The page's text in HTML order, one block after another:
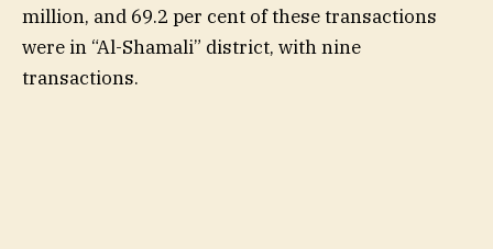
million, and 69.2 per cent of these transactions
were in “Al-Shamali” district, with nine
transactions.